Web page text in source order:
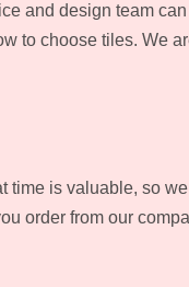
and design team
to choose tiles. We
time is valuable, so
order from our